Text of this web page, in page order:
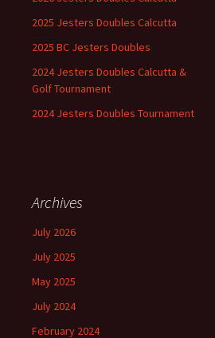
2025 Jesters Doubles Calcutta
2025 BC Jesters Doubles
2024 Jesters Doubles Calcutta &
Golf Tournament
2024 Jesters Doubles Tournament
Archives
July 2026
July 2025
May 2025
July 2024
February 2024